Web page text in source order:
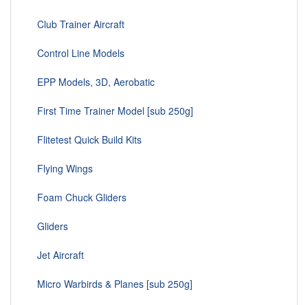
Club Trainer Aircraft
Control Line Models
EPP Models, 3D, Aerobatic
First Time Trainer Model [sub 250g]
Flitetest Quick Build Kits
Flying Wings
Foam Chuck Gliders
Gliders
Jet Aircraft
Micro Warbirds & Planes [sub 250g]